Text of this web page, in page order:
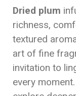
Dried plum
richness,
textured
art of fine
invitation to
every